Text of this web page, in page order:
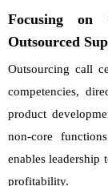
Focusing on
Outsourced
Outsourcing call
competencies,
product
non-core
enables leadership
profitability.